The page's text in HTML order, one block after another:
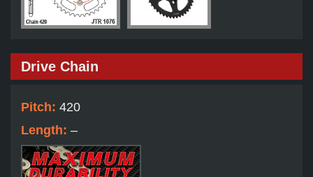
Drive Chain
Pitch: 420
Length: –